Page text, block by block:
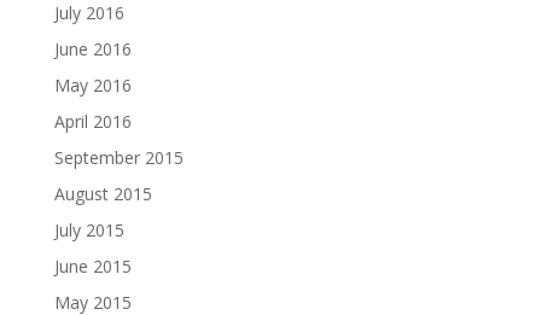
July 2016
June 2016
May 2016
April 2016
September 2015
August 2015
July 2015
June 2015
May 2015